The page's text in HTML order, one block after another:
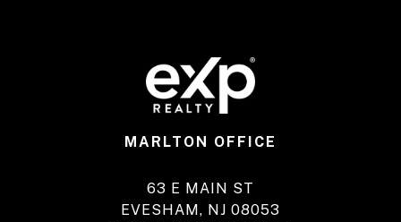
MARLTON OFFICE
63 E MAIN ST
EVESHAM, NJ 08053